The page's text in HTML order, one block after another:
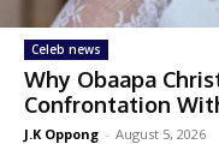
Celeb news
Why Obaapa
Confrontation
J.K Oppong - August 5, 2026